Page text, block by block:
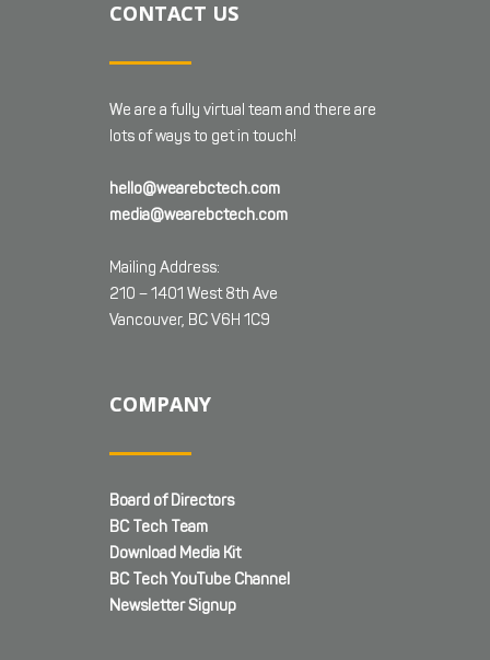
CONTACT US
We are a fully virtual team and there are
lots of ways to get in touch!
hello@wearebctech.com
media@wearebctech.com
Mailing Address:
210 – 1401 West 8th Ave
Vancouver, BC V6H 1C9
COMPANY
Board of Directors
BC Tech Team
Download Media Kit
BC Tech YouTube Channel
Newsletter Signup